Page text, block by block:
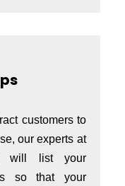
customers to
our experts at
will list your
so that your